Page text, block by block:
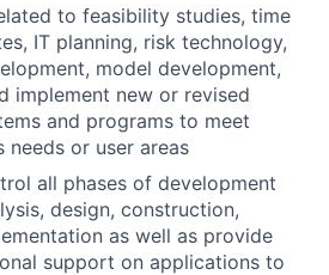
to feasibility studies, time
IT planning, risk technology,
model development,
implement new or revised
and programs to meet
needs or user areas
all phases of development
design, construction,
as well as provide
support on applications to